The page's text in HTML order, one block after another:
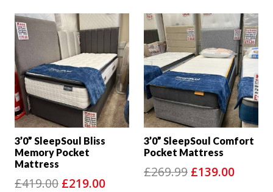
3’0” SleepSoul Bliss
Memory Pocket
Mattress
£419.00 Original
£219.00Current
3’0” SleepSoul Comfort
Pocket Mattress
£269.99 Original
£139.00